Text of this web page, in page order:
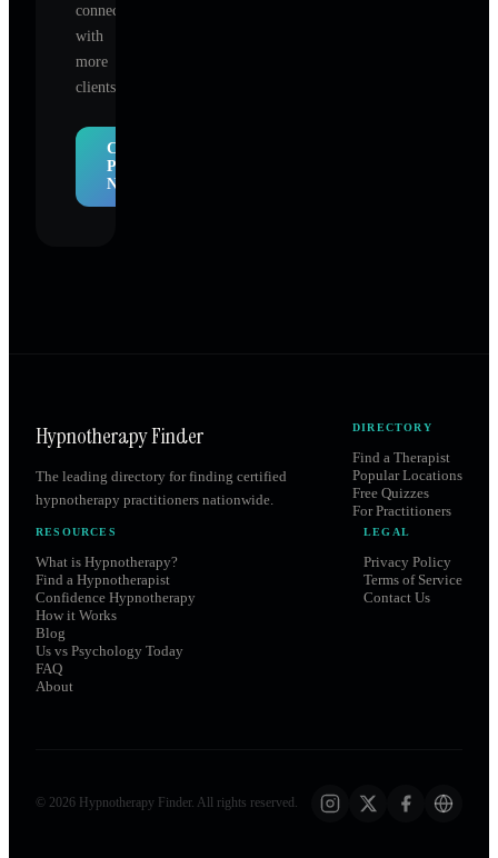
connect
with
more
clients.
Claim
Profile
Now
Hypnotherapy Finder
The leading directory for finding certified
hypnotherapy practitioners nationwide.
DIRECTORY
Find a Therapist
Popular Locations
Free Quizzes
For Practitioners
RESOURCES
What is Hypnotherapy?
Find a Hypnotherapist
Confidence Hypnotherapy
How it Works
Blog
Us vs Psychology Today
FAQ
About
LEGAL
Privacy Policy
Terms of Service
Contact Us
© 2026 Hypnotherapy Finder. All rights reserved.